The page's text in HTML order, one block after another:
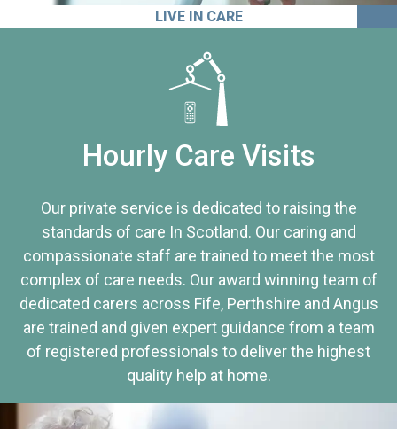
LIVE IN CARE
Hourly Care Visits
Our private service is dedicated to raising the
standards of care In Scotland. Our caring and
compassionate staff are trained to meet the most
complex of care needs. Our award winning team of
dedicated carers across Fife, Perthshire and Angus
are trained and given expert guidance from a team
of registered professionals to deliver the highest
quality help at home.